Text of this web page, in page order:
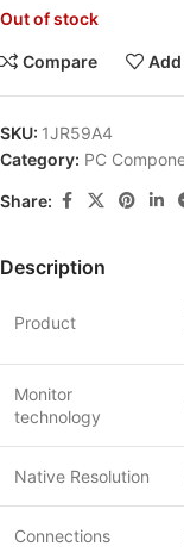
Out of stock
Compare
SKU: 1JR59A4
Category: PC
Share:
Description
Product
Monitor
technology
Native Resolution
Connections